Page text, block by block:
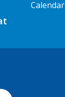
Calendar
LinkedIn